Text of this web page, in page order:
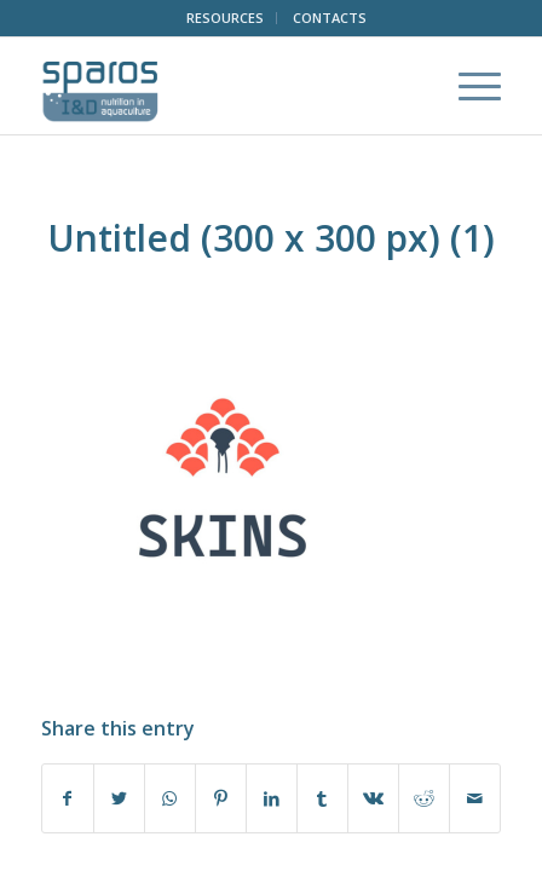
RESOURCES CONTACTS
Untitled (300 x 300 px) (1)
Share this entry